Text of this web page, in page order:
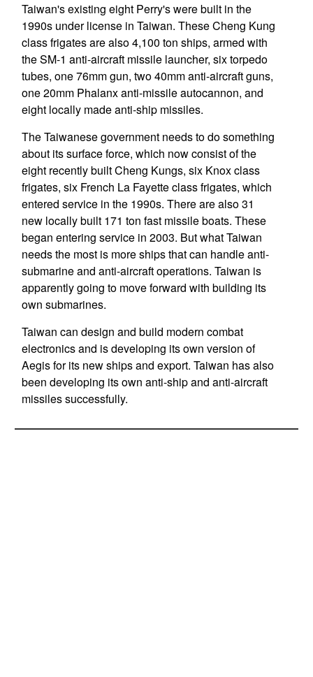
Taiwan's existing eight Perry's were built in the
1990s under license in Taiwan. These Cheng Kung
class frigates are also 4,100 ton ships, armed with
the SM-1 anti-aircraft missile launcher, six torpedo
tubes, one 76mm gun, two 40mm anti-aircraft guns,
one 20mm Phalanx anti-missile autocannon, and
eight locally made anti-ship missiles.
The Taiwanese government needs to do something
about its surface force, which now consist of the
eight recently built Cheng Kungs, six Knox class
frigates, six French La Fayette class frigates, which
entered service in the 1990s. There are also 31
new locally built 171 ton fast missile boats. These
began entering service in 2003. But what Taiwan
needs the most is more ships that can handle anti-
submarine and anti-aircraft operations. Taiwan is
apparently going to move forward with building its
own submarines.
Taiwan can design and build modern combat
electronics and is developing its own version of
Aegis for its new ships and export. Taiwan has also
been developing its own anti-ship and anti-aircraft
missiles successfully.